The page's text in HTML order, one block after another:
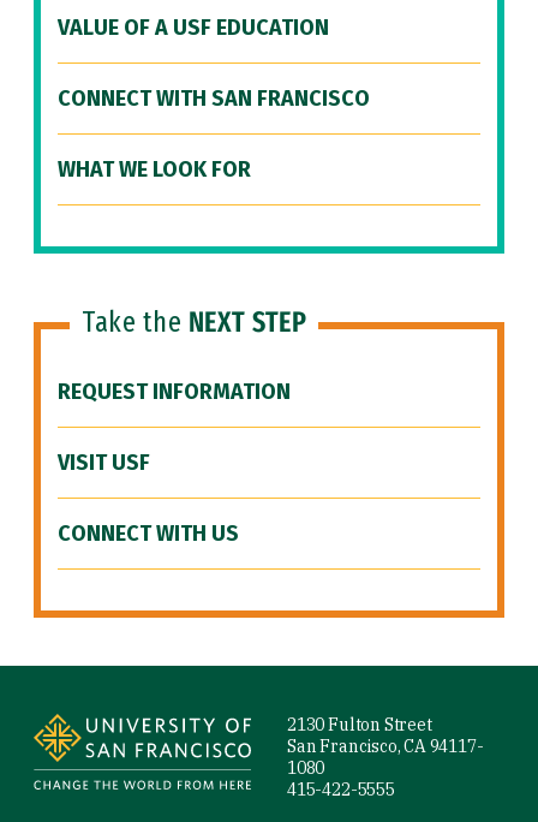
VALUE OF A USF EDUCATION
CONNECT WITH SAN FRANCISCO
WHAT WE LOOK FOR
Take the NEXT STEP
REQUEST INFORMATION
VISIT USF
CONNECT WITH US
2130 Fulton Street
San Francisco, CA 94117-
1080
415-422-5555